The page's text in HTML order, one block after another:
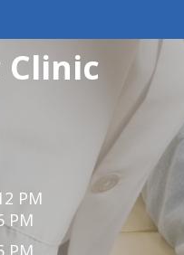
PM
PM
PM